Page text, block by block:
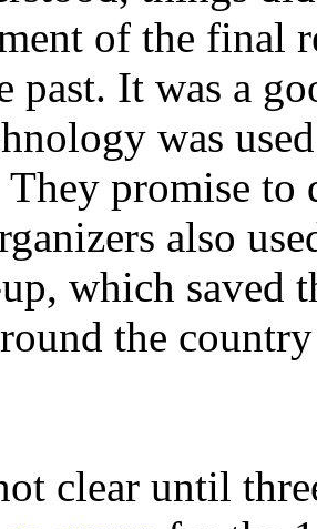
of the final
past. It was a
was
promise to
also
which saved
the
clear until